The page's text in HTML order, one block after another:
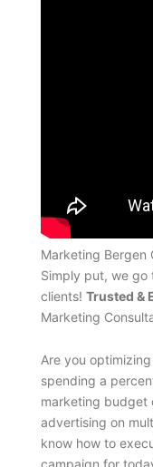
Marketing Bergen
Simply put, we go
clients! Trusted &
Marketing
Are you
spending a
marketing budget
advertising on
know how to